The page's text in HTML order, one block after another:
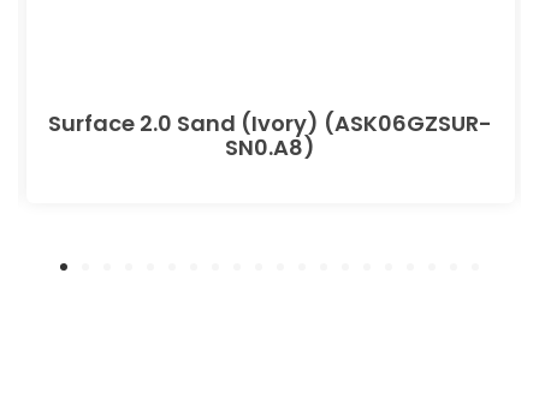
Surface 2.0 Sand (Ivory) (ASK06GZSUR-
SN0.A8)